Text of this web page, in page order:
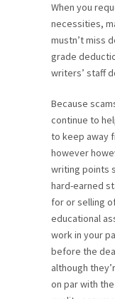
When you
necessities,
mustn’t miss
grade
writers’ staff
Because
continue to
to keep away
however
writing points
hard-earned
for or selling
educational
work in your
before the
although
on par with